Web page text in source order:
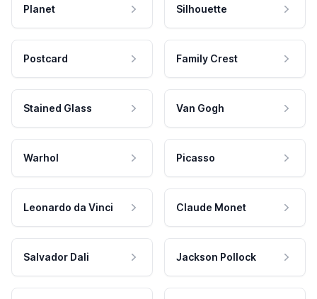
Planet Silhouette
Postcard Family Crest
Stained Glass Van Gogh
Warhol Picasso
Leonardo da Vinci Claude Monet
Salvador Dali Jackson Pollock